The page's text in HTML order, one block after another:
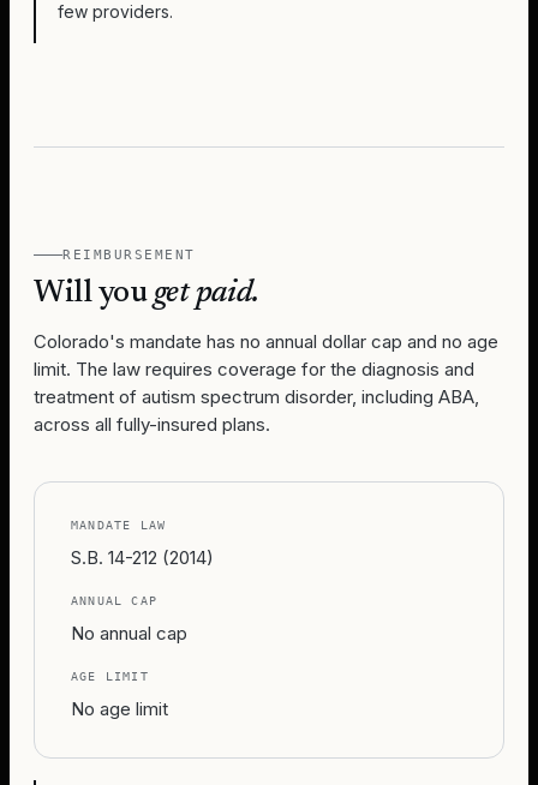
few providers.
REIMBURSEMENT
Will youget paid.
Colorado's mandate has no annual dollar cap and no age
limit. The law requires coverage for the diagnosis and
treatment of autism spectrum disorder, including ABA,
across all fully-insured plans.
MANDATE LAW
S.B. 14-212 (2014)
ANNUAL CAP
No annual cap
AGE LIMIT
No age limit